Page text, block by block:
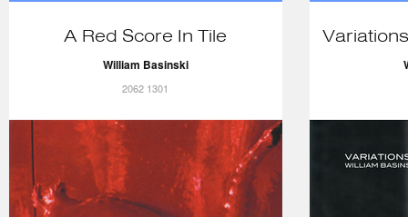
A Red Score In Tile
William Basinski
2062 1301